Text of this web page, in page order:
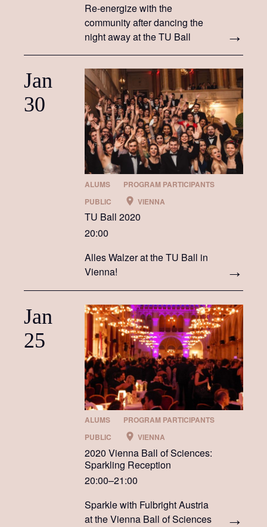
Re-energize with the
community after dancing the
night away at the TU Ball
Jan
30
ALUMS
PROGRAM PARTICIPANTS
PUBLIC
VIENNA
TU Ball 2020
20:00
Alles Walzer at the TU Ball in
Vienna!
Jan
25
ALUMS
PROGRAM PARTICIPANTS
PUBLIC
VIENNA
2020 Vienna Ball of Sciences:
Sparkling Reception
20:00–21:00
Sparkle with Fulbright Austria
at the Vienna Ball of Sciences